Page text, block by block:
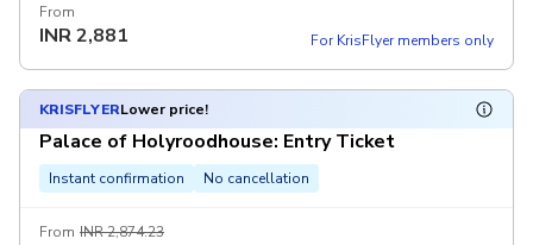
From
INR2,881 For KrisFlyer members only
KRISFLYERLower price!
Palace of Holyroodhouse: Entry Ticket
Instant confirmation No cancellation
From INR 2,874.23